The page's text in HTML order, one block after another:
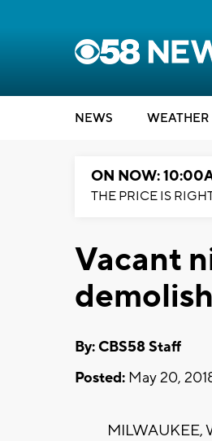
NEWS WEATHER
ON NOW:
THE PRICE IS
Vacant
By: CBS58 Staff
Posted: May 20,
MILWAUKEE,